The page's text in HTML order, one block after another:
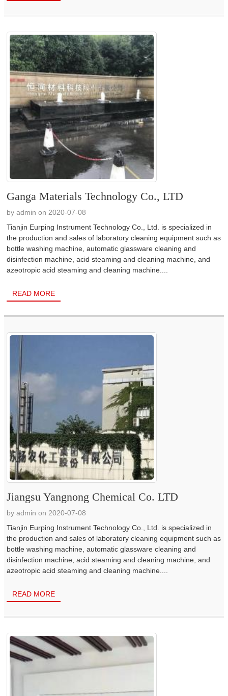
Ganga Materials Technology Co., LTD
by admin on 2020-07-08
Tianjin Eurping Instrument Technology Co., Ltd. is specialized in
the production and sales of laboratory cleaning equipment such as
bottle washing machine, automatic glassware cleaning and
disinfection machine, acid steaming and cleaning machine, and
azeotropic acid steaming and cleaning machine....
READ MORE
Jiangsu Yangnong Chemical Co. LTD
by admin on 2020-07-08
Tianjin Eurping Instrument Technology Co., Ltd. is specialized in
the production and sales of laboratory cleaning equipment such as
bottle washing machine, automatic glassware cleaning and
disinfection machine, acid steaming and cleaning machine, and
azeotropic acid steaming and cleaning machine....
READ MORE